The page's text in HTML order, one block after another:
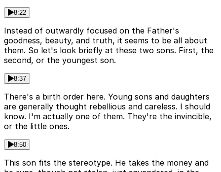
8:22
Instead of outwardly focused on the Father's
goodness, beauty, and truth, it seems to be all about
them. So let's look briefly at these two sons. First, the
second, or the youngest son.
8:37
There's a birth order here. Young sons and daughters
are generally thought rebellious and careless. I should
know. I'm actually one of them. They're the invincible,
or the little ones.
8:50
This son fits the stereotype. He takes the money and